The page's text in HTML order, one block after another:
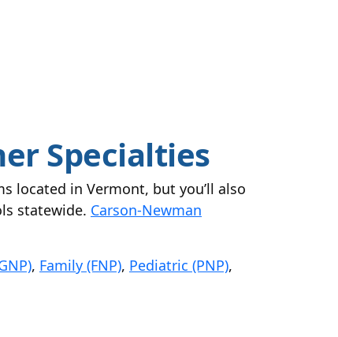
Specialties
located in Vermont, but you’ll also
statewide. Carson-Newman
, Family (FNP), Pediatric (PNP),